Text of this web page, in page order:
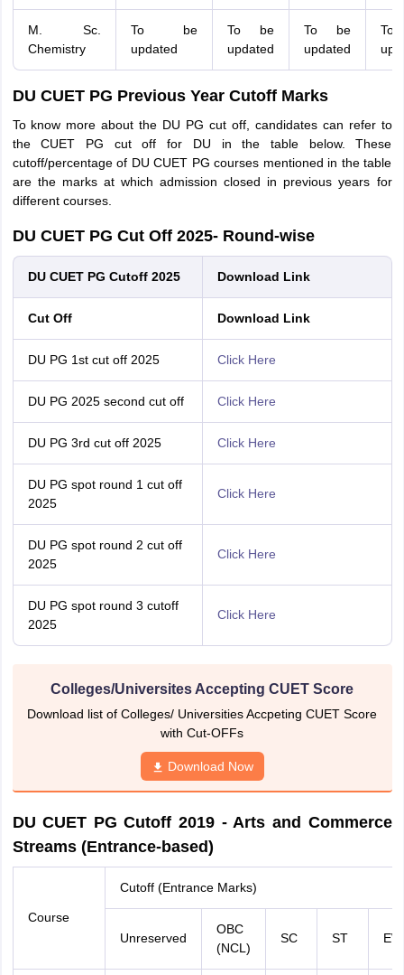
M. Sc.
Chemistry
To be
updated
To be
updated
To be
updated
DU CUET PG Previous Year Cutoff Marks
To know more about the DU PG cut off, candidates can refer to
the CUET PG cut off for DU in the table below. These
cutoff/percentage of DU CUET PG courses mentioned in the table
are the marks at which admission closed in previous years for
different courses.
DU CUET PG Cut Off 2025- Round-wise
DU CUET PG Cutoff 2025 Download Link
Cut Off Download Link
DU PG 1st cut off 2025 Click Here
DU PG 2025 second cut off Click Here
DU PG 3rd cut off 2025 Click Here
DU PG spot round 1 cut off
2025
Click Here
DU PG spot round 2 cut off
2025
Click Here
DU PG spot round 3 cutoff
2025
Click Here
Colleges/Universites Accepting CUET Score
Download list of Colleges/ Universities Accpeting CUET Score
with Cut-OFFs
Download Now
DU CUET PG Cutoff 2019 - Arts and Commerce
Streams (Entrance-based)
Course
Cutoff (Entrance Marks)
Unreserved
OBC
(NCL)
SC ST